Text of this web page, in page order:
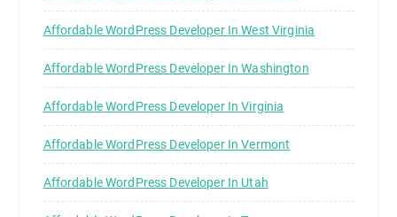
Affordable WordPress Developer In West Virginia
Affordable WordPress Developer In Washington
Affordable WordPress Developer In Virginia
Affordable WordPress Developer In Vermont
Affordable WordPress Developer In Utah